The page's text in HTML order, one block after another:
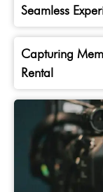
Seamless
Capturing
Rental